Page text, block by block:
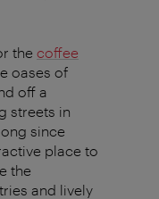
the coffee
oases of
off a
streets in
since
place to
the
and lively